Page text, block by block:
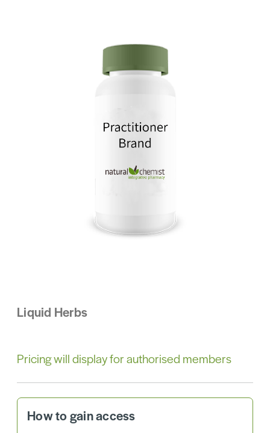
Liquid Herbs
Pricing will display for authorised members
How to gain access